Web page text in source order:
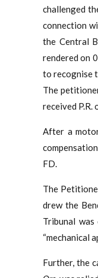
challenged
connection
the Central
rendered on
to recognise
The
received P.R.
After a
FD.
The
drew the
Tribunal
“mechanical
Further, the